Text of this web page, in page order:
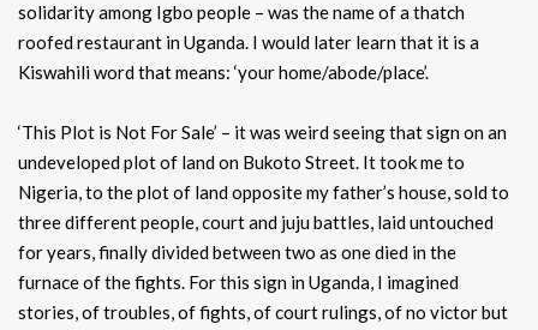
solidarity among Igbo people – was the name of a thatch
roofed restaurant in Uganda. I would later learn that it is a
Kiswahili word that means: ‘your home/abode/place’.
‘This Plot is Not For Sale’ – it was weird seeing that sign on an
undeveloped plot of land on Bukoto Street. It took me to
Nigeria, to the plot of land opposite my father’s house, sold to
three different people, court and juju battles, laid untouched
for years, finally divided between two as one died in the
furnace of the fights. For this sign in Uganda, I imagined
stories, of troubles, of fights, of court rulings, of no victor but